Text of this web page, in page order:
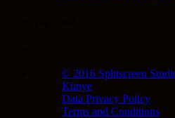
© 2016 Splitscreen
Künye
Data Privacy Policy
Terms and Conditions